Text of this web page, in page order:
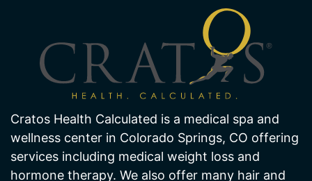
Cratos Health Calculated is a medical spa and
wellness center in Colorado Springs, CO offering
services including medical weight loss and
hormone therapy. We also offer many hair and
skin treatments like laser hair removal and laser
skin pigmentation and age spot removal. Visit